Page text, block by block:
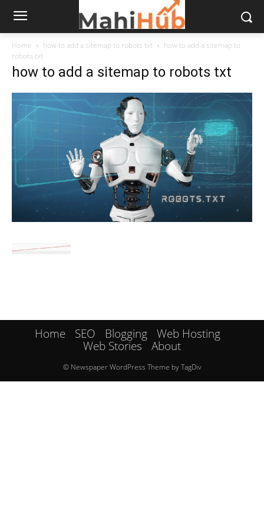
Home how to add a sitemap to robots txt
how to add a sitemap to
robots txt
how to add a sitemap to robots txt
Home SEO Blogging
Web Hosting
Web Stories
About
© Newspaper WordPress Theme by TagDiv